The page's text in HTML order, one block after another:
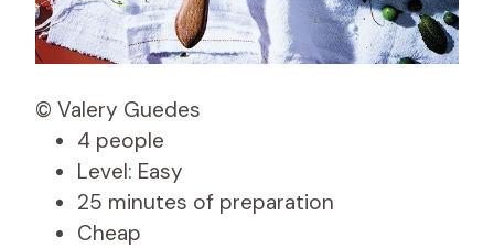
© Valery Guedes
4 people
Level: Easy
25 minutes of preparation
Cheap